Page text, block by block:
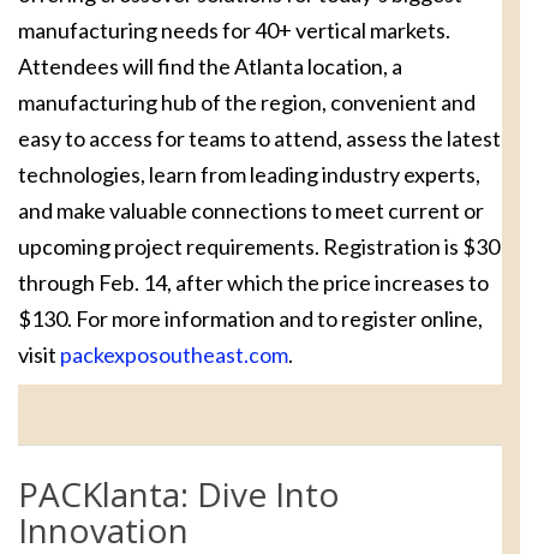
manufacturing needs for 40+ vertical markets.
Attendees will find the Atlanta location, a
manufacturing hub of the region, convenient and
easy to access for teams to attend, assess the latest
technologies, learn from leading industry experts,
and make valuable connections to meet current or
upcoming project requirements. Registration is $30
through Feb. 14, after which the price increases to
$130. For more information and to register online,
visit packexposoutheast.com.
PACKlanta: Dive Into
Innovation